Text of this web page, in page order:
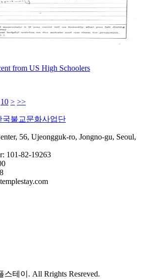
from US High Schoolers
10 > >>
56, Ujeongguk-ro, Jongno-gu, Seoul,
101-82-19263
테이. All Rrights Resreved.